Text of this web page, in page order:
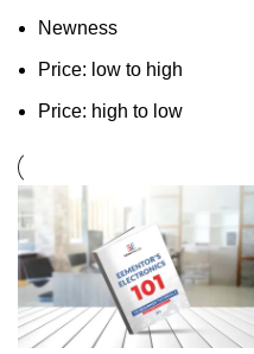
Newness
Price: low to high
Price: high to low